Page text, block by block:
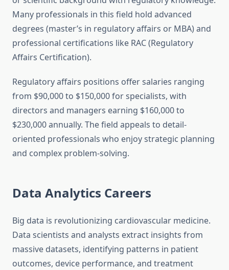
Many professionals in this field hold advanced
degrees (master’s in regulatory affairs or MBA) and
professional certifications like RAC (Regulatory
Affairs Certification).
Regulatory affairs positions offer salaries ranging
from $90,000 to $150,000 for specialists, with
directors and managers earning $160,000 to
$230,000 annually. The field appeals to detail-
oriented professionals who enjoy strategic planning
and complex problem-solving.
Data Analytics Careers
Big data is revolutionizing cardiovascular medicine.
Data scientists and analysts extract insights from
massive datasets, identifying patterns in patient
outcomes, device performance, and treatment